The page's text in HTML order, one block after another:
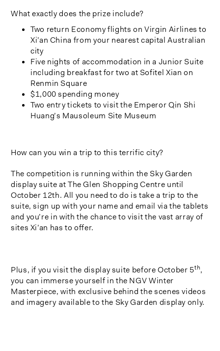
What exactly does the prize include?
Two return Economy flights on Virgin Airlines to
Xi’an China from your nearest capital Australian
city
Five nights of accommodation in a Junior Suite
including breakfast for two at Sofitel Xian on
Renmin Square
$1,000 spending money
Two entry tickets to visit the Emperor Qin Shi
Huang’s Mausoleum Site Museum
How can you win a trip to this terrific city?
The competition is running within the Sky Garden
display suite at The Glen Shopping Centre until
October 12th. All you need to do is take a trip to the
suite, sign up with your name and email via the tablets
and you’re in with the chance to visit the vast array of
sites Xi’an has to offer.
Plus, if you visit the display suite before October 5th,
you can immerse yourself in the NGV Winter
Masterpiece, with exclusive behind the scenes videos
and imagery available to the Sky Garden display only.